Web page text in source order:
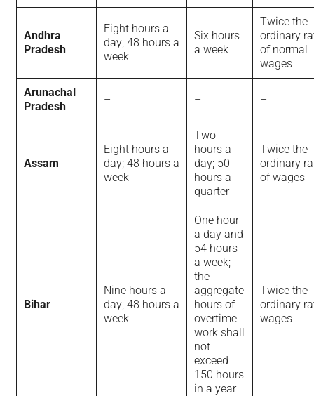
Andhra
Pradesh
Eight hours a
day; 48 hours a
week
Six hours
a week
Twice the
ordinary
of normal
wages
Arunachal
Pradesh
– – –
Assam
Eight hours a
day; 48 hours a
week
Two
hours a
day; 50
hours a
quarter
Twice the
ordinary
of wages
Bihar
Nine hours a
day; 48 hours a
week
One hour
a day and
54 hours
a week;
the
aggregate
hours of
overtime
work shall
not
exceed
150 hours
in a year
Twice the
ordinary
wages